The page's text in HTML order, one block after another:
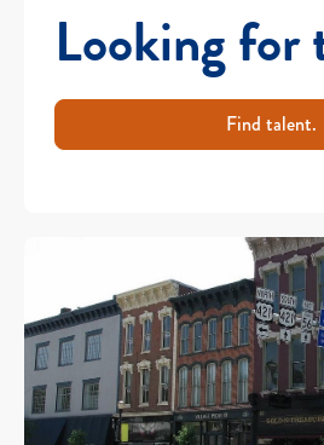
Looking for
Find talent.